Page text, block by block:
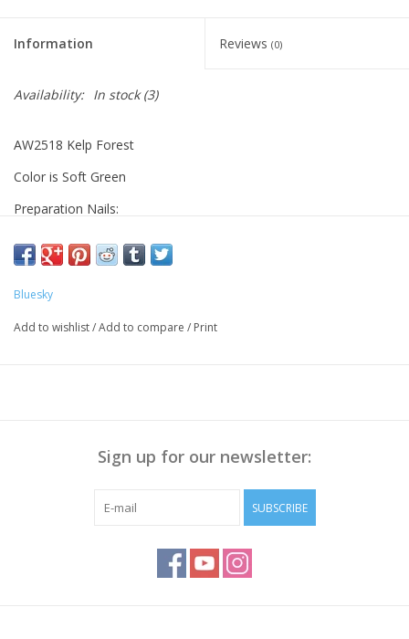
Information Reviews (0)
Availability: In stock(3)
AW2518 Kelp Forest
Color is Soft Green
Preparation Nails:
Push the Cuticle back with a cuticle pusher, Polish the nail
surface if necessary and
clean it with Bluesky Cleanser Pads
Method:
Bluesky Cleanser or 70% Alcohol
Curing takes place under UV/LED light, curing time
depends on lamp you use!
Bluesky
Add to wishlist/Add to compare / Print
Sign up for our newsletter:
SUBSCRIBE